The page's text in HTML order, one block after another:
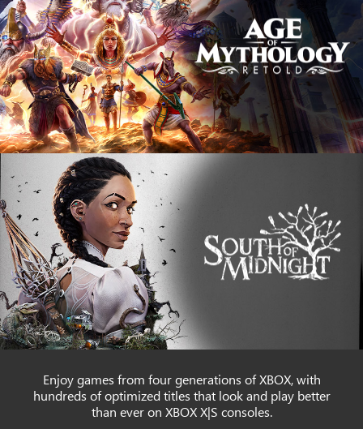
Enjoy games from four generations of XBOX, with
hundreds of optimized titles that look and play better
than ever on XBOX X|S consoles.